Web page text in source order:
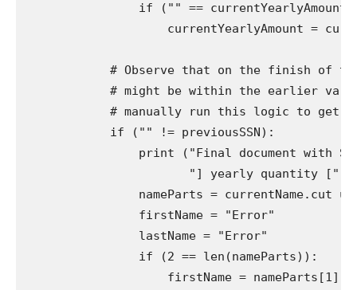
if ("" ==
currentYearlyAmount =
# Observe that on the finish of
# might be within the earlier
# manually run this logic to get
            if ("" != previousSSN):
print ("Final document with
"] yearly quantity ["
nameParts = currentName.cut
                firstName = "Error"
                lastName = "Error"
                if (2 == len(nameParts)):
                    firstName = nameParts[1]